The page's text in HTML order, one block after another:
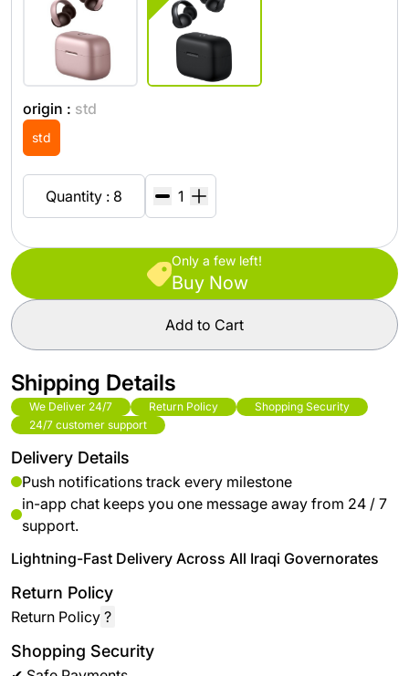
origin : std
std
Quantity : 8
Only a few left!
Buy Now
Add to Cart
Shipping Details
We Deliver 24/7 Return Policy
Shopping Security
24/7 customer support
Delivery Details
Push notifications track every milestone
in-app chat keeps you one message away from 24 / 7
support.
Lightning-Fast Delivery Across All Iraqi Governorates
Return Policy
Return Policy ?
Shopping Security